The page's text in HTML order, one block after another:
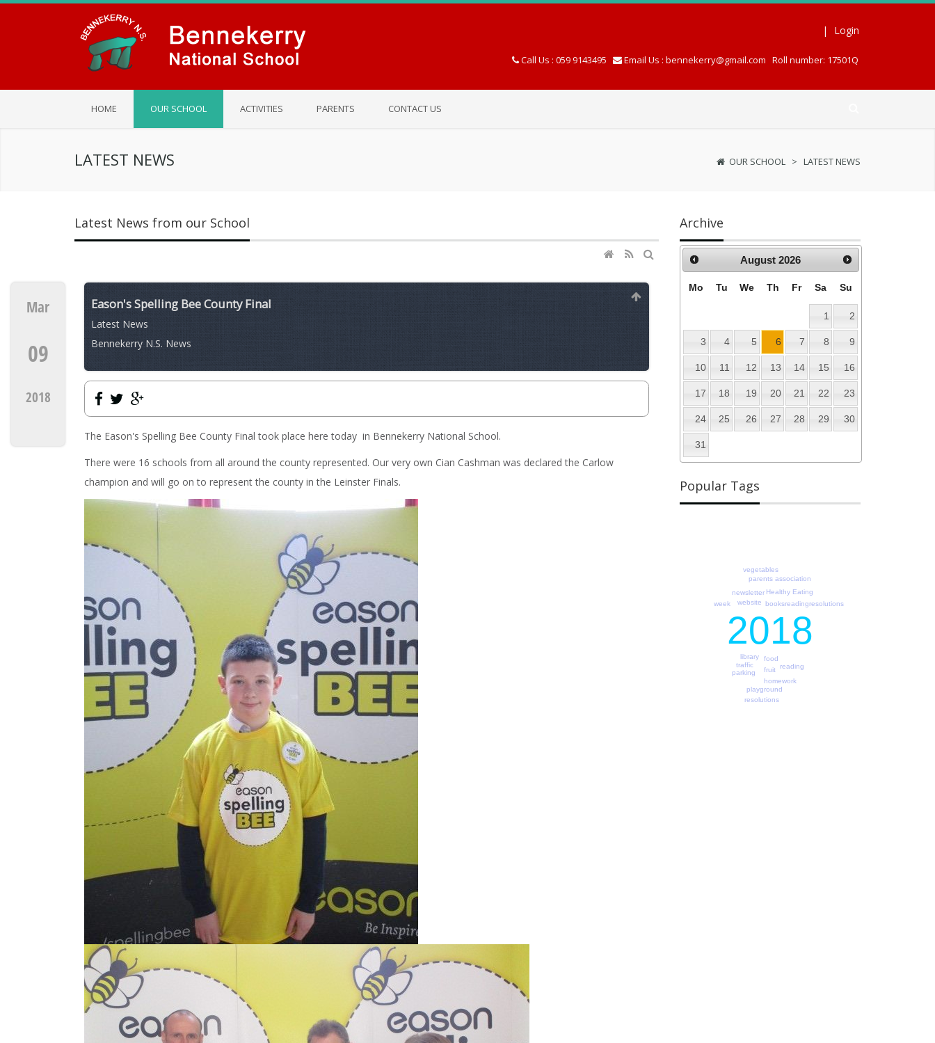
| Login
Call Us : 059 9143495 Email Us : bennekerry@gmail.com Roll number: 17501Q
HOME OUR SCHOOL ACTIVITIES PARENTS CONTACT US
LATEST NEWS OUR SCHOOL > LATEST NEWS
Latest News from our School
Eason's Spelling Bee County Final
Latest News
Bennekerry N.S. News
Mar
09
2018
The Eason's Spelling Bee County Final took place here today in Bennekerry National School.
There were 16 schools from all around the county represented. Our very own Cian Cashman was declared the Carlow
champion and will go on to represent the county in the Leinster Finals.
Archive
August 2026
Mo Tu We Th Fr Sa Su
1 2
3 4 5 6 7 8 9
10 11 12 13 14 15 16
17 18 19 20 21 22 23
24 25 26 27 28 29 30
31
Popular Tags
2018
books
food
fruit
Healthy Eating
homework
library
newsletter
parents association
parking
playground
reading
readingresolutions
resolutions
traffic
vegetables
website
week